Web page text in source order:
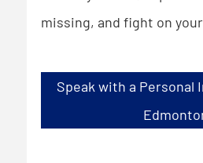
missing, and fight on
Speak with a Personal